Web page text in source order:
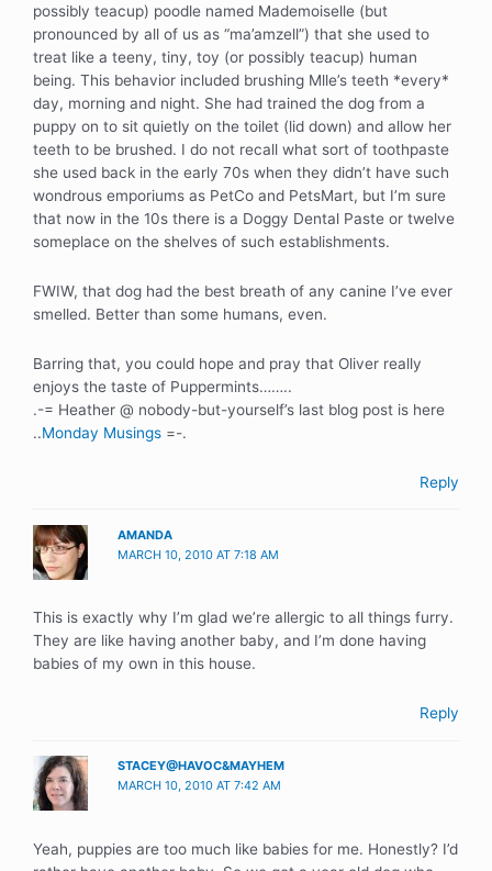
possibly teacup) poodle named Mademoiselle (but
pronounced by all of us as “ma’amzell”) that she used to
treat like a teeny, tiny, toy (or possibly teacup) human
being. This behavior included brushing Mlle’s teeth *every*
day, morning and night. She had trained the dog from a
puppy on to sit quietly on the toilet (lid down) and allow her
teeth to be brushed. I do not recall what sort of toothpaste
she used back in the early 70s when they didn’t have such
wondrous emporiums as PetCo and PetsMart, but I’m sure
that now in the 10s there is a Doggy Dental Paste or twelve
someplace on the shelves of such establishments.
FWIW, that dog had the best breath of any canine I’ve ever
smelled. Better than some humans, even.
Barring that, you could hope and pray that Oliver really
enjoys the taste of Puppermints……..
.-= Heather @ nobody-but-yourself’s last blog post is here
..Monday Musings =-.
Reply
AMANDA
MARCH 10, 2010 AT 7:18 AM
This is exactly why I’m glad we’re allergic to all things furry.
They are like having another baby, and I’m done having
babies of my own in this house.
Reply
STACEY@HAVOC&MAYHEM
MARCH 10, 2010 AT 7:42 AM
Yeah, puppies are too much like babies for me. Honestly? I’d